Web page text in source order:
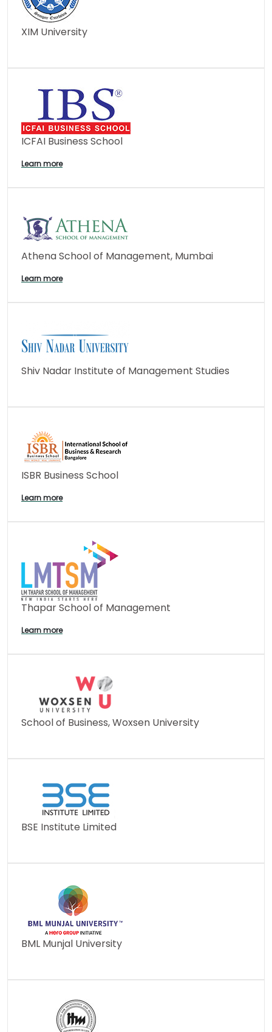
XIM University
ICFAI Business School
Learn more
Athena School of Management, Mumbai
Learn more
Shiv Nadar Institute of Management Studies
ISBR Business School
Learn more
Thapar School of Management
Learn more
School of Business, Woxsen University
BSE Institute Limited
BML Munjal University